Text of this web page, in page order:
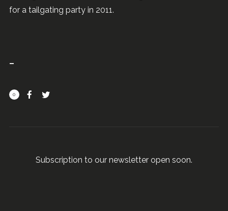
for a tailgating party in 2011.
0
Subscription to our newsletter open soon.